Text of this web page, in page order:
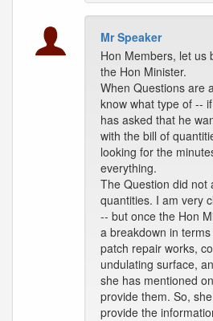
Mr Speaker
Hon Members, let us
the Hon Minister.
When Questions are
know what type of --
has asked that he
with the bill of
looking for the
everything.
The Question did not
quantities. I am very
-- but once the Hon
a breakdown in
patch repair works,
undulating surface,
she has mentioned
provide them. So,
provide the